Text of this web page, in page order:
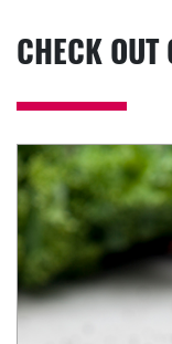
CHECK